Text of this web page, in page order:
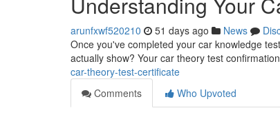
arunfxwf520210 51 days ago News
Once you've completed your car knowledge
actually show? Your car theory test
car-theory-test-certificate
Comments
Who Upvoted